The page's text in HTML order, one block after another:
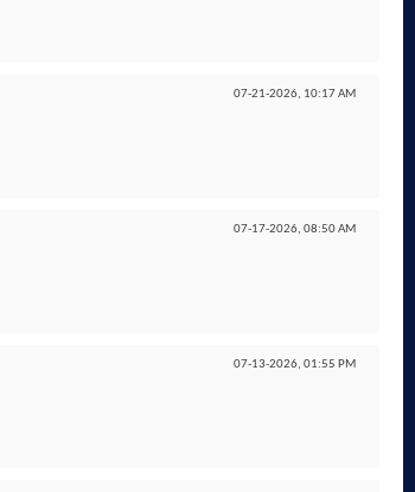
07-21-2026, 10:17 AM
07-17-2026, 08:50 AM
07-13-2026, 01:55 PM